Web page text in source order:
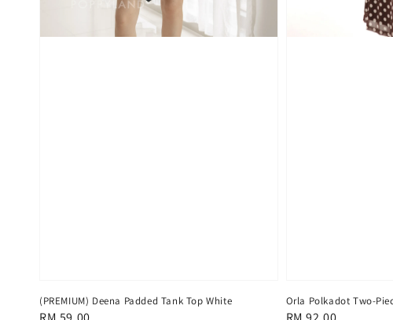
(PREMIUM) Deena Padded Tank Top White Orla Polkadot Two-